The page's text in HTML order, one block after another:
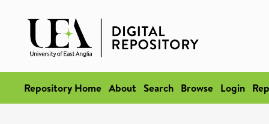
Repository Home About Search Browse Login